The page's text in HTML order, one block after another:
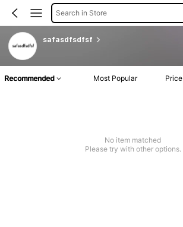
Search in Store
safasdfsdfsf
Recommended Most Popular Price
No item matched
Please try with other options.